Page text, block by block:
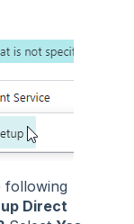
following
Direct